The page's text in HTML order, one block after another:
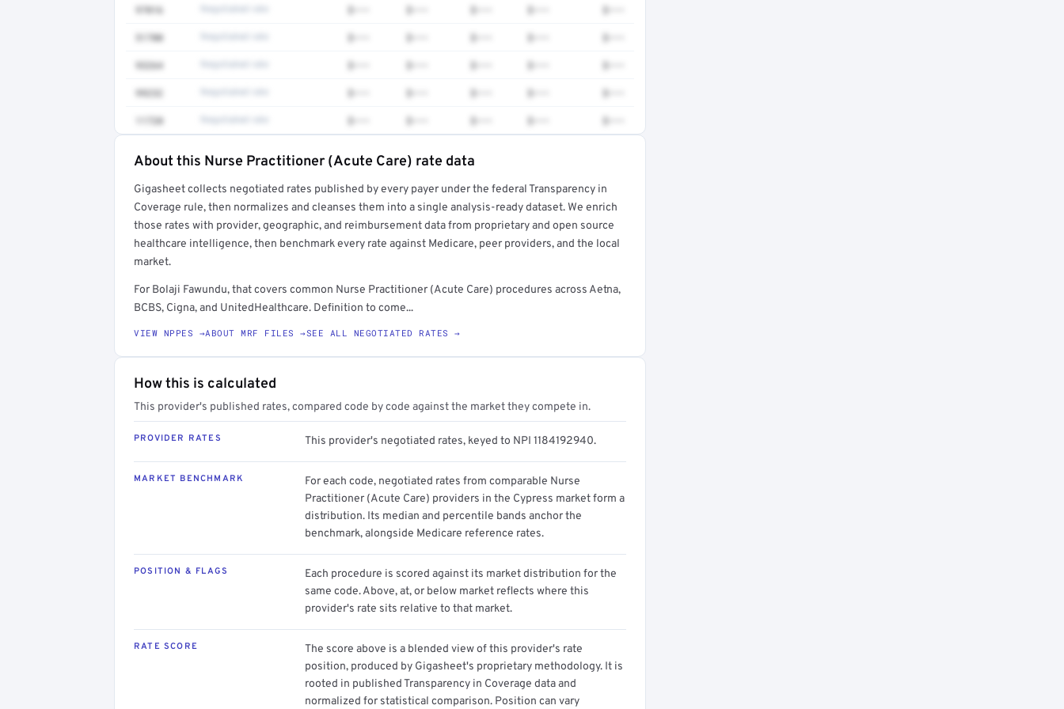
97016 $••• $••• $••• $••• $•••
51700 $••• $••• $••• $••• $•••
93264 $••• $••• $••• $••• $•••
99232 $••• $••• $••• $••• $•••
11720 $••• $••• $••• $••• $•••
Get a sample of these rates in your free report →
About this Nurse Practitioner (Acute Care) rate data
Gigasheet collects negotiated rates published by every payer under the federal Transparency in
Coverage rule, then normalizes and cleanses them into a single analysis-ready dataset. We enrich
those rates with provider, geographic, and reimbursement data from proprietary and open source
healthcare intelligence, then benchmark every rate against Medicare, peer providers, and the local
market.
For Bolaji Fawundu, that covers common Nurse Practitioner (Acute Care) procedures across Aetna,
BCBS, Cigna, and UnitedHealthcare. Definition to come...
VIEW NPPES →ABOUT MRF FILES →SEE ALL NEGOTIATED RATES →
How this is calculated
This provider's published rates, compared code by code against the market they compete in.
PROVIDER RATES This provider's negotiated rates, keyed to NPI 1184192940.
MARKET BENCHMARK
For each code, negotiated rates from comparable Nurse
Practitioner (Acute Care) providers in the Cypress market form a
distribution. Its median and percentile bands anchor the
benchmark, alongside Medicare reference rates.
POSITION & FLAGS
Each procedure is scored against its market distribution for the
same code. Above, at, or below market reflects where this
provider's rate sits relative to that market.
RATE SCORE
The score above is a blended view of this provider's rate
position, produced by Gigasheet's proprietary methodology. It is
rooted in published Transparency in Coverage data and
normalized for statistical comparison. Position can vary